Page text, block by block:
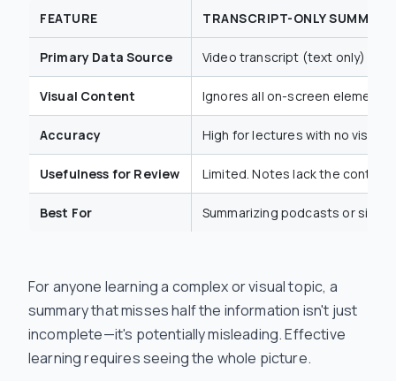
FEATURE TRANSCRIPT-ONLY
Primary Data Source Video transcript (text only)
Visual Content Ignores all on-screen elements
Accuracy High for lectures with no
Usefulness for Review Limited. Notes lack the
Best For Summarizing podcasts or
For anyone learning a complex or visual topic, a
summary that misses half the information isn't just
incomplete—it's potentially misleading. Effective
learning requires seeing the whole picture.